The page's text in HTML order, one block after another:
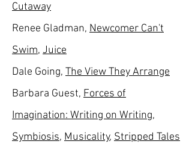
Cutaway
Renee Gladman, Newcomer Can't
Swim, Juice
Dale Going, The View They Arrange
Barbara Guest, Forces of
Imagination: Writing on Writing,
Symbiosis, Musicality, Stripped Tales